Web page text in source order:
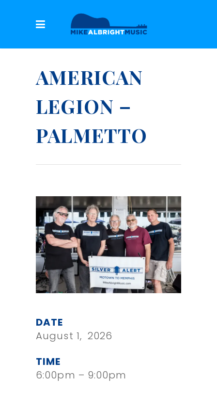
AMERICAN
LEGION –
PALMETTO
DATE
August 1, 2026
TIME
6:00pm – 9:00pm